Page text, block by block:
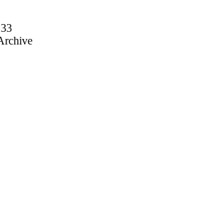
33